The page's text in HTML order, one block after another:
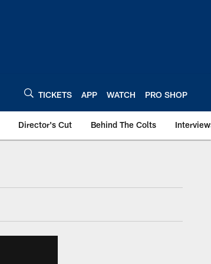
TICKETS APP WATCH PRO SHOP
Director's Cut Behind The Colts